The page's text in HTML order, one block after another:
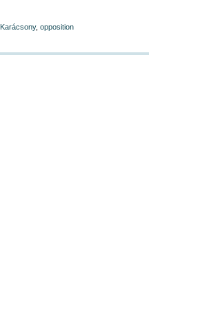
Karácsony, opposition